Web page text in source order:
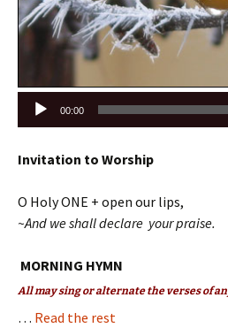
Audio
Player
00:00
Invitation to Worship
O Holy ONE + open our lips,
~And we shall declare your praise.
MORNING HYMN
All may sing or alternate the verses of
… Read the rest